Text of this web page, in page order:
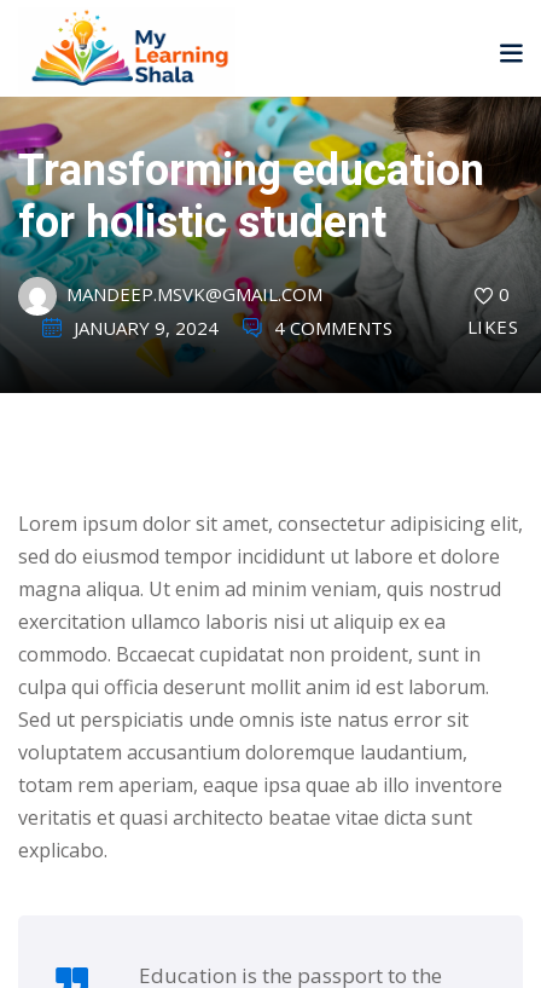
NEW
University
Course
Portal
Motivation
NEW
Remote
Learning
Online
Institution
Career
Coaching
Hub
Online
Course
Kindergarten
Classic
LMS
Transforming education
for holistic student
MANDEEP.MSVK@GMAIL.COM
JANUARY 9, 2024
4 COMMENTS
0
LIKES
Lorem ipsum dolor sit amet, consectetur adipisicing elit,
sed do eiusmod tempor incididunt ut labore et dolore
magna aliqua. Ut enim ad minim veniam, quis nostrud
exercitation ullamco laboris nisi ut aliquip ex ea
commodo. Bccaecat cupidatat non proident, sunt in
culpa qui officia deserunt mollit anim id est laborum.
Sed ut perspiciatis unde omnis iste natus error sit
voluptatem accusantium doloremque laudantium,
totam rem aperiam, eaque ipsa quae ab illo inventore
veritatis et quasi architecto beatae vitae dicta sunt
explicabo.
Education is the passport to the